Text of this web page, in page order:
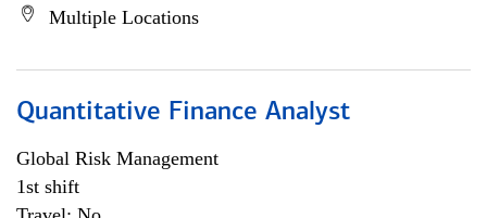
Multiple Locations
Quantitative Finance Analyst
Global Risk Management
1st shift